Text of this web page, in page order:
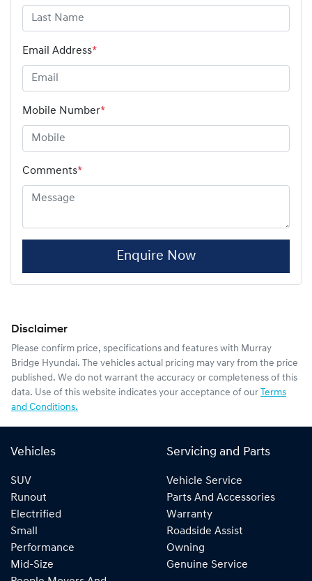
Email Address*
Mobile Number*
Comments*
Enquire Now
Disclaimer
Please confirm price, specifications and features with Murray
Bridge Hyundai. The vehicles actual pricing may vary from the price
published. We do not warrant the accuracy or completeness of this
data. Use of this website indicates your acceptance of our Terms
and Conditions.
Vehicles
SUV
Runout
Electrified
Small
Performance
Mid-Size
Servicing and Parts
Vehicle Service
Parts And Accessories
Warranty
Roadside Assist
Owning
Genuine Service